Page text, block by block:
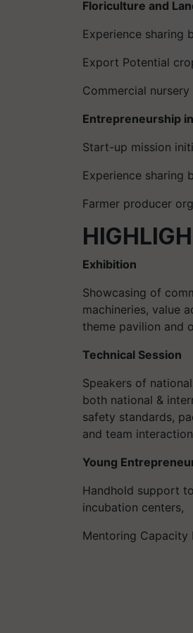
Floriculture and
Experience sharing
Export Potential
Commercial nursery
Entrepreneurship
Start-up mission
Experience sharing
Farmer producer
Exhibition
Showcasing of
machineries, value
theme pavilion and
Technical Session
Speakers of
both national &
safety standards,
and team
Young
Handhold support
incubation centers,
Mentoring Capacity